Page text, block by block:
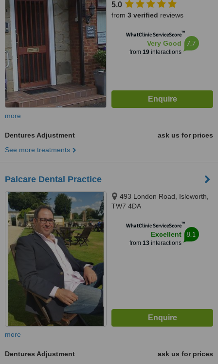
5.0
from 3 verified reviews
WhatClinic ServiceScore™
Very Good
from 19interactions
7.7
more
Dentures Adjustment
ask us for prices
See more treatments
Palcare Dental Practice
493 London Road, Isleworth,
TW7 4DA
WhatClinic ServiceScore™
Excellent
from 13interactions
8.1
more
Dentures Adjustment
ask us for prices